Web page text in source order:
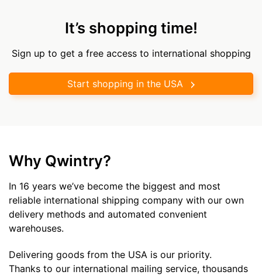
It’s shopping time!
Sign up to get a free access to international shopping
Start shopping in the USA
Why Qwintry?
In 16 years we’ve become the biggest and most
reliable international shipping company with our own
delivery methods and automated convenient
warehouses.
Delivering goods from the USA is our priority.
Thanks to our international mailing service, thousands